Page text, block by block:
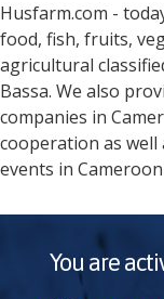
Husfarm.com -
food, fish, fruits,
agricultural
Bassa. We also
companies in
cooperation as
events in Cameroon
You are